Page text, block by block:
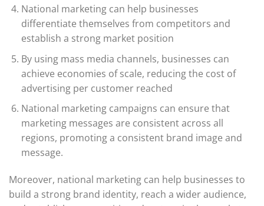
National marketing can help businesses
differentiate themselves from competitors and
establish a strong market position
By using mass media channels, businesses can
achieve economies of scale, reducing the cost of
advertising per customer reached
National marketing campaigns can ensure that
marketing messages are consistent across all
regions, promoting a consistent brand image and
message.
Moreover, national marketing can help businesses to
build a strong brand identity, reach a wider audience,